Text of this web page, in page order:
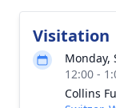
Visitation
Monday,
12:00 -
Collins